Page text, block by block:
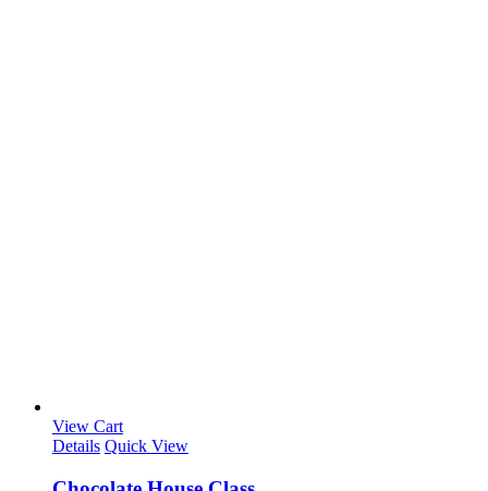
View Cart
Details Quick View